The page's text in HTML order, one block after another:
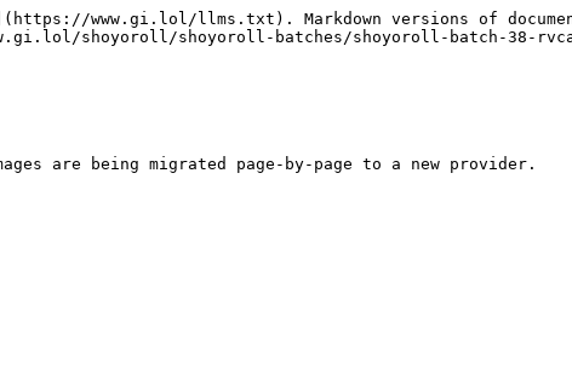
www.gi.lol/llms.txt). Markdown versions of
shoyoroll/shoyoroll-batches/shoyoroll-batch-38-
are being migrated page-by-page to a new provider.